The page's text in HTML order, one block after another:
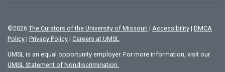
©2026 The Curators of the University of Missouri | Accessibility | DMCA
Policy | Privacy Policy | Careers at UMSL
UMSL is an equal opportunity employer. For more information, visit our
UMSL Statement of Nondiscrimination.